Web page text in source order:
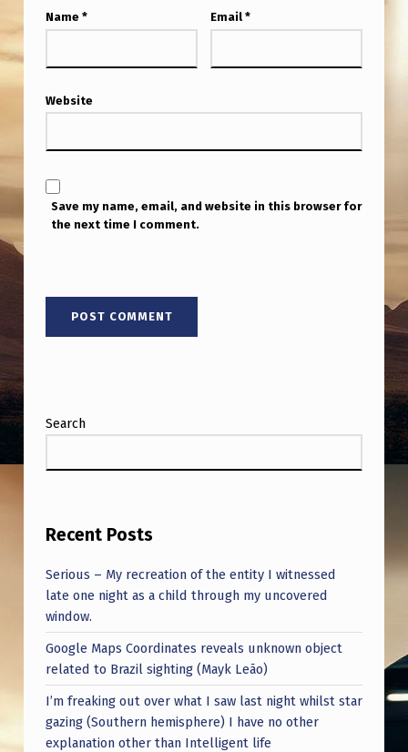
Name * Email *
Website
Save my name, email, and website in this browser for
the next time I comment.
Search
Recent Posts
Serious – My recreation of the entity I witnessed
late one night as a child through my uncovered
window.
Google Maps Coordinates reveals unknown object
related to Brazil sighting (Mayk Leão)
I’m freaking out over what I saw last night whilst star
gazing (Southern hemisphere) I have no other
explanation other than Intelligent life